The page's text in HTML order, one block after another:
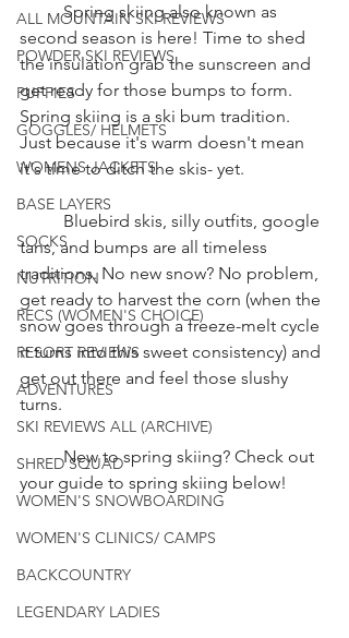
ALL MOUNTAIN SKI REVIEWS
POWDER SKI REVIEWS
PUFFIES
GOGGLES/ HELMETS
WOMENS JACKETS
BASE LAYERS
SOCKS
NUTRITION
RECS (WOMEN'S CHOICE)
RESORT REVIEWS
ADVENTURES
SKI REVIEWS ALL (ARCHIVE)
SHRED SQUAD
WOMEN'S SNOWBOARDING
WOMEN'S CLINICS/ CAMPS
BACKCOUNTRY
LEGENDARY LADIES
	Spring skiing also known as
second season is here! Time to shed
the insulation grab the sunscreen and
get ready for those bumps to form.
Spring skiing is a ski bum tradition.
Just because it's warm doesn't mean
it's time to ditch the skis- yet.
tans, and bumps are all timeless
traditions. No new snow? No problem,
get ready to harvest the corn (when the
snow goes through a freeze-melt cycle
it turns into this sweet consistency) and
get out there and feel those slushy
turns.
	New to spring skiing? Check out
your guide to spring skiing below!